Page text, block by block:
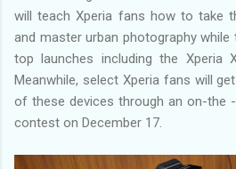
will teach Xperia fans how to take
and master urban photography
top launches including the Xperia
Meanwhile, select Xperia fans will
of these devices through an on-the
contest on December 17.